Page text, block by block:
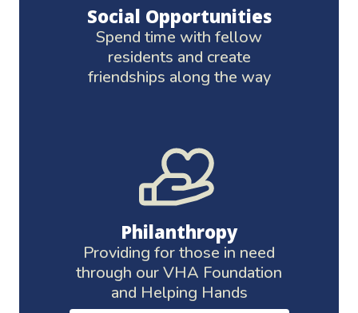
Social Opportunities
Spend time with fellow
residents and create
friendships along the way
Philanthropy
Providing for those in need
through our VHA Foundation
and Helping Hands